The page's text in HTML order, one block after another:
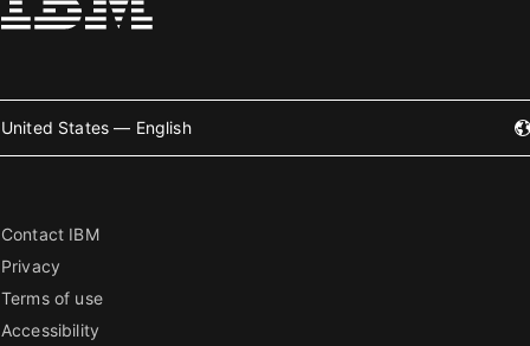
United States — English
Contact IBM
Privacy
Terms of use
Accessibility